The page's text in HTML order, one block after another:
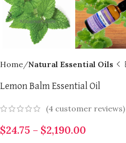
Home Natural Essential Oils
Lemon Balm Essential Oil
(4 customer reviews)
$24.75 – $2,190.00